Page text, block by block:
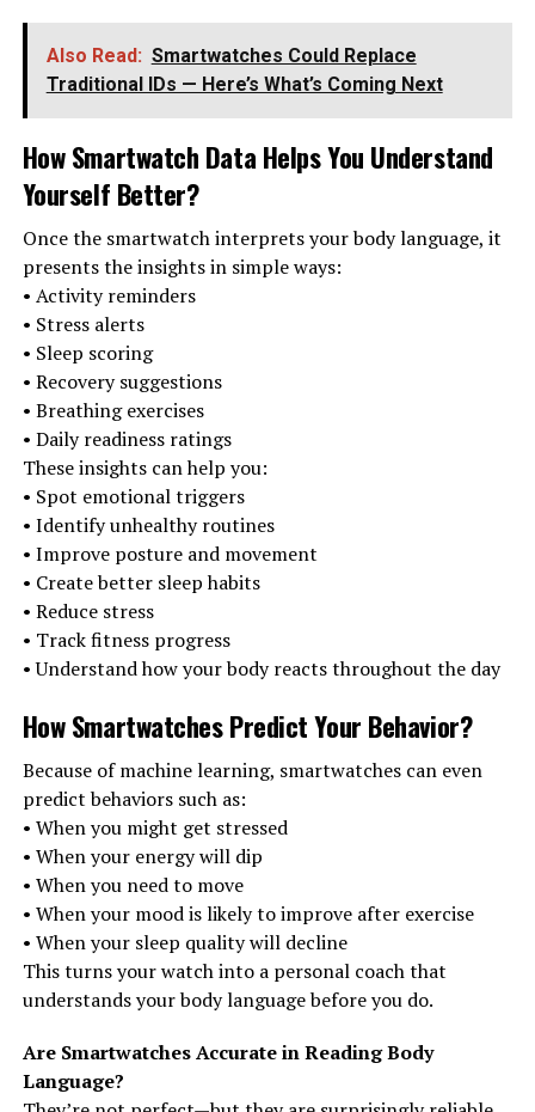
Also Read: Smartwatches Could Replace
Traditional IDs — Here’s What’s Coming Next
How Smartwatch Data Helps You Understand
Yourself Better?
Once the smartwatch interprets your body language, it
presents the insights in simple ways:
• Activity reminders
• Stress alerts
• Sleep scoring
• Recovery suggestions
• Breathing exercises
• Daily readiness ratings
These insights can help you:
• Spot emotional triggers
• Identify unhealthy routines
• Improve posture and movement
• Create better sleep habits
• Reduce stress
• Track fitness progress
• Understand how your body reacts throughout the day
How Smartwatches Predict Your Behavior?
Because of machine learning, smartwatches can even
predict behaviors such as:
• When you might get stressed
• When your energy will dip
• When you need to move
• When your mood is likely to improve after exercise
• When your sleep quality will decline
This turns your watch into a personal coach that
understands your body language before you do.
Are Smartwatches Accurate in Reading Body
Language?